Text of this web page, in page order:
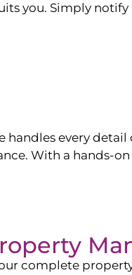
you. Simply notify
handles every
With a hands-
complete